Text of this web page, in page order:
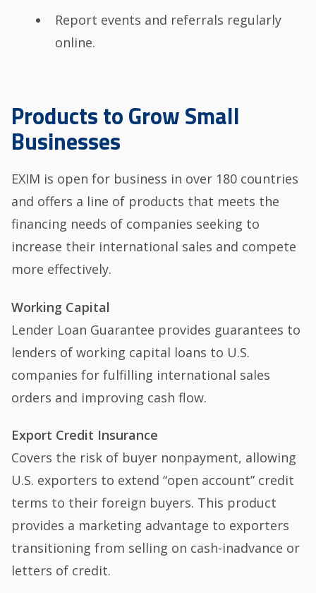
Report events and referrals regularly
online.
Products to Grow Small
Businesses
EXIM is open for business in over 180 countries
and offers a line of products that meets the
financing needs of companies seeking to
increase their international sales and compete
more effectively.
Working Capital
Lender Loan Guarantee provides guarantees to
lenders of working capital loans to U.S.
companies for fulfilling international sales
orders and improving cash flow.
Export Credit Insurance
Covers the risk of buyer nonpayment, allowing
U.S. exporters to extend “open account” credit
terms to their foreign buyers. This product
provides a marketing advantage to exporters
transitioning from selling on cash-inadvance or
letters of credit.